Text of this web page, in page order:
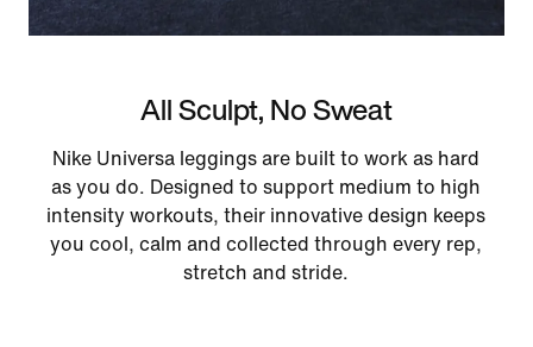
All Sculpt, No Sweat
Nike Universa leggings are built to work as hard
as you do. Designed to support medium to high
intensity workouts, their innovative design keeps
you cool, calm and collected through every rep,
stretch and stride.